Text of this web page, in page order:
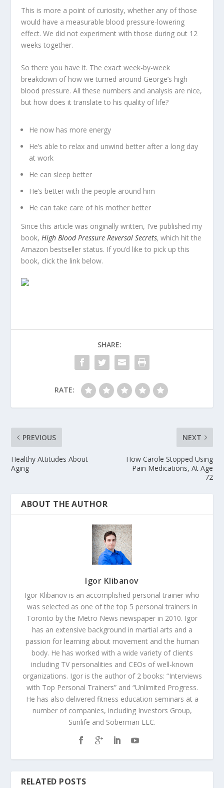
This is more a point of curiosity, whether any of those
would have a measurable blood pressure-lowering
effect. We did not experiment with those during out 12
weeks together.
So there you have it. The exact week-by-week
breakdown of how we turned around George’s high
blood pressure. All these numbers and analysis are nice,
but how does it translate to his quality of life?
He now has more energy
He’s able to relax and unwind better after a long day
at work
He can sleep better
He’s better with the people around him
He can take care of his mother better
Since this article was originally written, I’ve published my
book, High Blood Pressure Reversal Secrets, which hit the
Amazon bestseller status. If you’d like to pick up this
book, click the link below.
SHARE:
RATE:
PREVIOUS
Healthy Attitudes About
Aging
NEXT
How Carole Stopped Using
Pain Medications, At Age
72
ABOUT THE AUTHOR
Igor Klibanov
Igor Klibanov is an accomplished personal trainer who
was selected as one of the top 5 personal trainers in
Toronto by the Metro News newspaper in 2010. Igor
has an extensive background in martial arts and a
passion for learning about movement and the human
body. He has worked with a wide variety of clients
including TV personalities and CEOs of well-known
organizations. Igor is the author of 2 books: “Interviews
with Top Personal Trainers” and “Unlimited Progress.
He has also delivered fitness education seminars at a
number of companies, including Investors Group,
Sunlife and Soberman LLC.
RELATED POSTS